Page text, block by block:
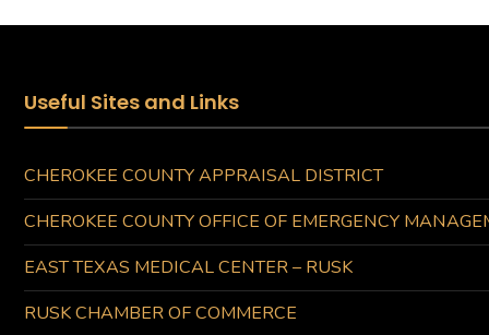
Useful Sites and Links
CHEROKEE COUNTY APPRAISAL DISTRICT
CHEROKEE COUNTY OFFICE OF EMERGENCY
EAST TEXAS MEDICAL CENTER – RUSK
RUSK CHAMBER OF COMMERCE